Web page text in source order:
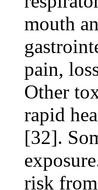
mouth
pain,
Other
rapid
[32].
risk